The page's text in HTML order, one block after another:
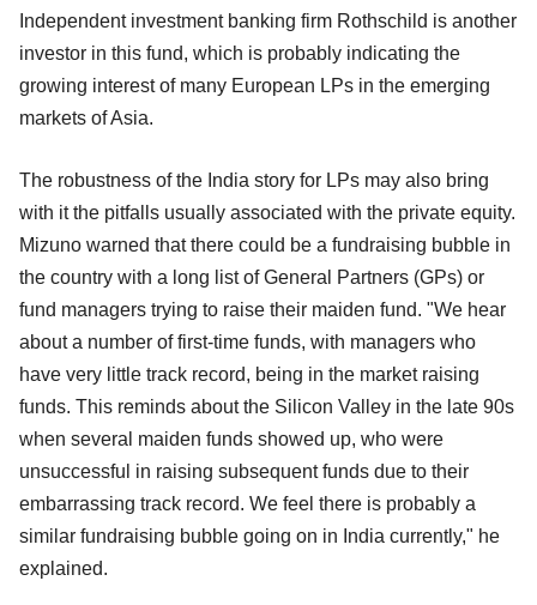
Independent investment banking firm Rothschild is another
investor in this fund, which is probably indicating the
growing interest of many European LPs in the emerging
markets of Asia.
The robustness of the India story for LPs may also bring
with it the pitfalls usually associated with the private equity.
Mizuno warned that there could be a fundraising bubble in
the country with a long list of General Partners (GPs) or
fund managers trying to raise their maiden fund. "We hear
about a number of first-time funds, with managers who
have very little track record, being in the market raising
funds. This reminds about the Silicon Valley in the late 90s
when several maiden funds showed up, who were
unsuccessful in raising subsequent funds due to their
embarrassing track record. We feel there is probably a
similar fundraising bubble going on in India currently," he
explained.